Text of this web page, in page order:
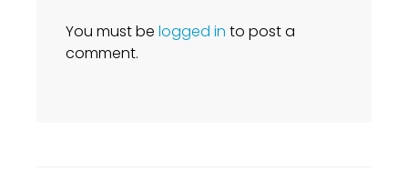
You must be logged in to post a
comment.